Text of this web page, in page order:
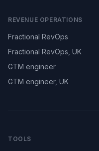
REVENUE OPERATIONS
Fractional RevOps
Fractional RevOps, UK
GTM engineer
GTM engineer, UK
TOOLS